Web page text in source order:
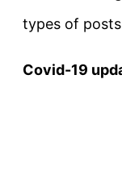
types of
Covid-19